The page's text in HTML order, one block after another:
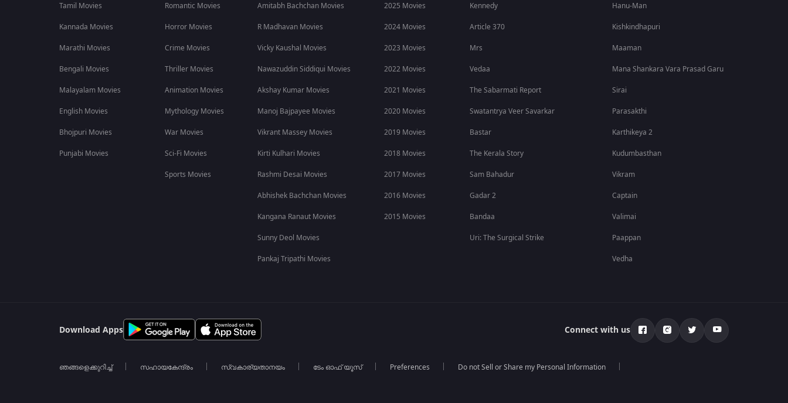
Tamil Movies
Kannada Movies
Marathi Movies
Bengali Movies
Malayalam Movies
English Movies
Bhojpuri Movies
Punjabi Movies
Romantic Movies
Horror Movies
Crime Movies
Thriller Movies
Animation Movies
Mythology Movies
War Movies
Sci-Fi Movies
Sports Movies
Amitabh Bachchan Movies
R Madhavan Movies
Vicky Kaushal Movies
Nawazuddin Siddiqui Movies
Akshay Kumar Movies
Manoj Bajpayee Movies
Vikrant Massey Movies
Kirti Kulhari Movies
Rashmi Desai Movies
Abhishek Bachchan Movies
Kangana Ranaut Movies
Sunny Deol Movies
Pankaj Tripathi Movies
2025 Movies
2024 Movies
2023 Movies
2022 Movies
2021 Movies
2020 Movies
2019 Movies
2018 Movies
2017 Movies
2016 Movies
2015 Movies
Kennedy
Article 370
Mrs
Vedaa
The Sabarmati Report
Swatantrya Veer Savarkar
Bastar
The Kerala Story
Sam Bahadur
Gadar 2
Bandaa
Uri: The Surgical Strike
Hanu-Man
Kishkindhapuri
Maaman
Mana Shankara Vara Prasad Garu
Sirai
Parasakthi
Karthikeya 2
Kudumbasthan
Vikram
Captain
Valimai
Paappan
Vedha
Download Apps Connect with us
ഞങ്ങളെക്കുറിച്ച് സഹായകേന്ദ്രം സ്വകാര്യതാനയം ടേം ഓഫ് യൂസ് Preferences Do not Sell or Share my Personal Information